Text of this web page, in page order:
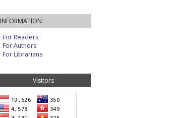
INFORMATION
For Readers
For Authors
For Librarians
Visitors